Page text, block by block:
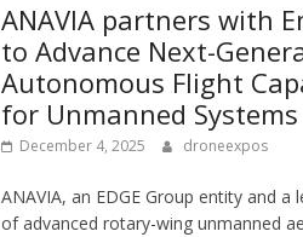
ANAVIA partners with
to Advance Next-
Autonomous Flight
for Unmanned Systems
December 4, 2025 droneexpos
ANAVIA, an EDGE Group entity and a
of advanced rotary-wing unmanned